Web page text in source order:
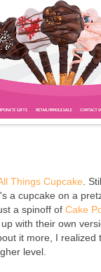
Things Cupcake .
a cupcake on a
a spinoff of Cake
with their own
it more, I realized
level.